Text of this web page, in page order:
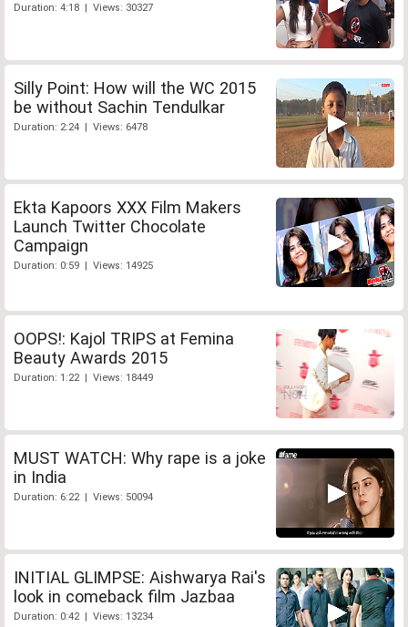
Duration: 4:18 | Views: 30327
Silly Point: How will the WC 2015
be without Sachin Tendulkar
Duration: 2:24 | Views: 6478
Ekta Kapoors XXX Film Makers
Launch Twitter Chocolate
Campaign
Duration: 0:59 | Views: 14925
OOPS!: Kajol TRIPS at Femina
Beauty Awards 2015
Duration: 1:22 | Views: 18449
MUST WATCH: Why rape is a joke
in India
Duration: 6:22 | Views: 50094
INITIAL GLIMPSE: Aishwarya Rai's
look in comeback film Jazbaa
Duration: 0:42 | Views: 13234